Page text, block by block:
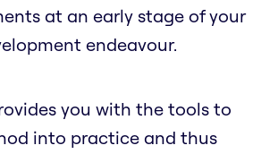
at an early stage of your
endeavour.
you with the tools to
into practice and thus